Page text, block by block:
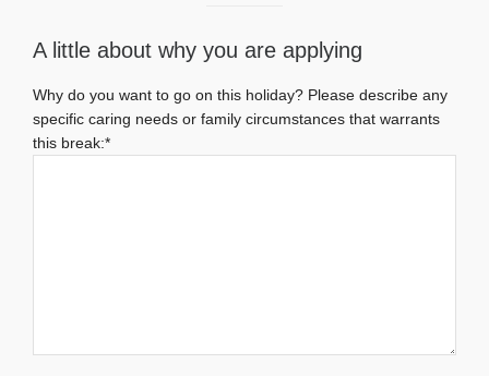
A little about why you are applying
Why do you want to go on this holiday? Please describe any
specific caring needs or family circumstances that warrants
this break:*